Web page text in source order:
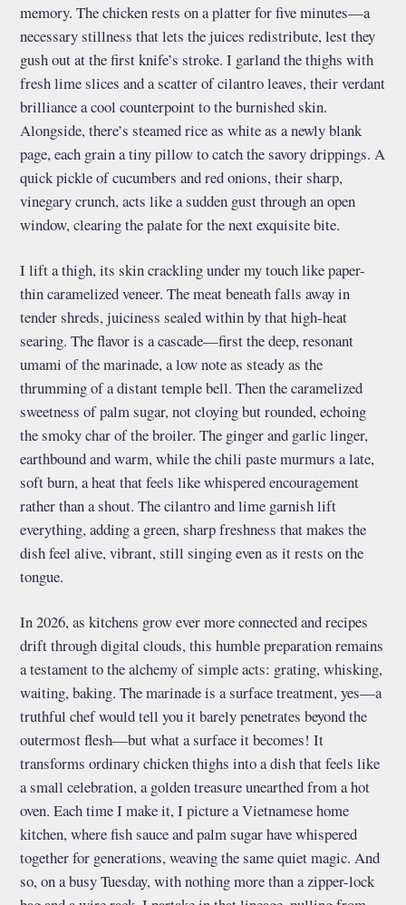
memory. The chicken rests on a platter for five minutes—a
necessary stillness that lets the juices redistribute, lest they
gush out at the first knife’s stroke. I garland the thighs with
fresh lime slices and a scatter of cilantro leaves, their verdant
brilliance a cool counterpoint to the burnished skin.
Alongside, there’s steamed rice as white as a newly blank
page, each grain a tiny pillow to catch the savory drippings. A
quick pickle of cucumbers and red onions, their sharp,
vinegary crunch, acts like a sudden gust through an open
window, clearing the palate for the next exquisite bite.
I lift a thigh, its skin crackling under my touch like paper-
thin caramelized veneer. The meat beneath falls away in
tender shreds, juiciness sealed within by that high-heat
searing. The flavor is a cascade—first the deep, resonant
umami of the marinade, a low note as steady as the
thrumming of a distant temple bell. Then the caramelized
sweetness of palm sugar, not cloying but rounded, echoing
the smoky char of the broiler. The ginger and garlic linger,
earthbound and warm, while the chili paste murmurs a late,
soft burn, a heat that feels like whispered encouragement
rather than a shout. The cilantro and lime garnish lift
everything, adding a green, sharp freshness that makes the
dish feel alive, vibrant, still singing even as it rests on the
tongue.
In 2026, as kitchens grow ever more connected and recipes
drift through digital clouds, this humble preparation remains
a testament to the alchemy of simple acts: grating, whisking,
waiting, baking. The marinade is a surface treatment, yes—a
truthful chef would tell you it barely penetrates beyond the
outermost flesh—but what a surface it becomes! It
transforms ordinary chicken thighs into a dish that feels like
a small celebration, a golden treasure unearthed from a hot
oven. Each time I make it, I picture a Vietnamese home
kitchen, where fish sauce and palm sugar have whispered
together for generations, weaving the same quiet magic. And
so, on a busy Tuesday, with nothing more than a zipper-lock